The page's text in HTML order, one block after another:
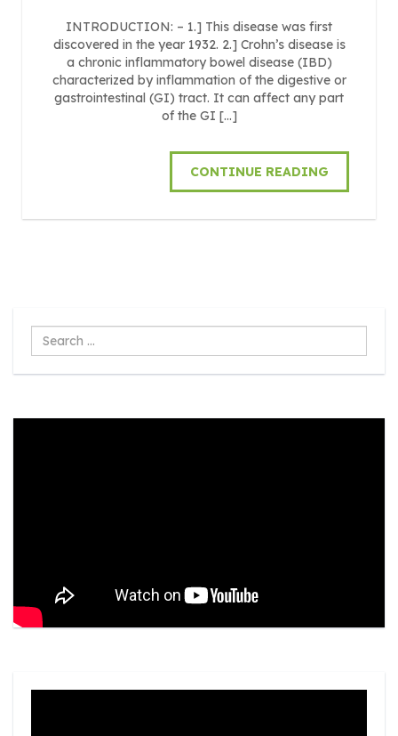
INTRODUCTION: – 1.] This disease was first
discovered in the year 1932. 2.] Crohn’s disease is
a chronic inflammatory bowel disease (IBD)
characterized by inflammation of the digestive or
gastrointestinal (GI) tract. It can affect any part
of the GI […]
CONTINUE READING
Search
...